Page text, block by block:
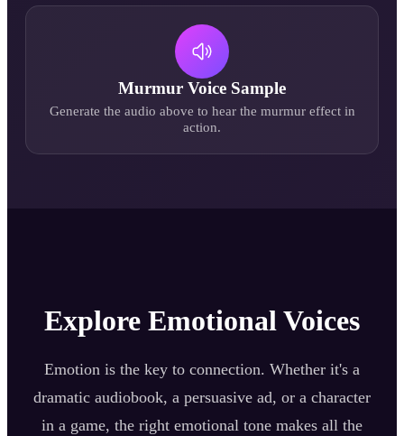
Murmur Voice Sample
Generate the audio above to hear the murmureffect in
action.
Explore Emotional Voices
Emotion is the key to connection. Whether it's a
dramatic audiobook, a persuasive ad, or a character
in a game, the right emotional tone makes all the